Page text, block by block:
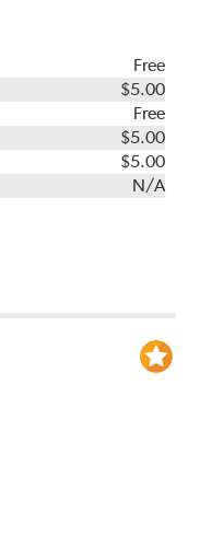
Free
$5.00
Free
$5.00
$5.00
N/A